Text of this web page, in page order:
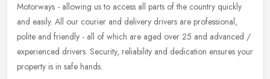
Motorways - allowing us to access all parts of the country quickly
and easily. All our courier and delivery drivers are professional,
polite and friendly - all of which are aged over 25 and advanced /
experienced drivers. Security, reliability and dedication ensures your
property is in safe hands.